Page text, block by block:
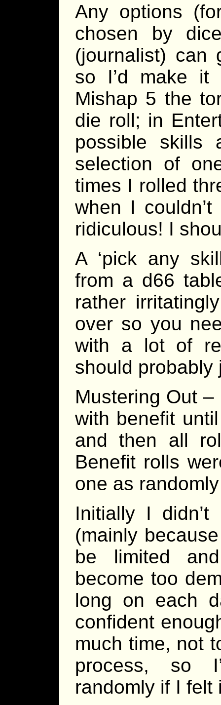
Any options
chosen by
(journalist) can
so I’d make it
Mishap 5 the
die roll; in
possible skills
selection of
times I rolled
when I
ridiculous! I
A ‘pick any
from a d66
rather
over so you
with a lot of
should probably
Mustering Out
with benefit
and then all
Benefit rolls
one as
Initially I didn’t
(mainly
be limited
become too
long on each
confident
much time, not
process, so
randomly if I felt